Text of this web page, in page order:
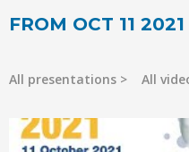
FROM OCT 11 2021
All presentations All